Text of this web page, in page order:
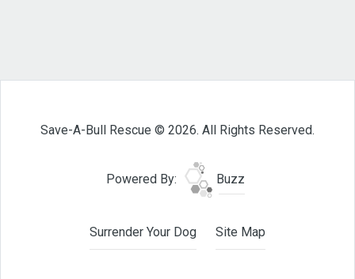
Save-A-Bull Rescue © 2026. All Rights Reserved.
Powered By: Buzz
Surrender Your Dog Site Map